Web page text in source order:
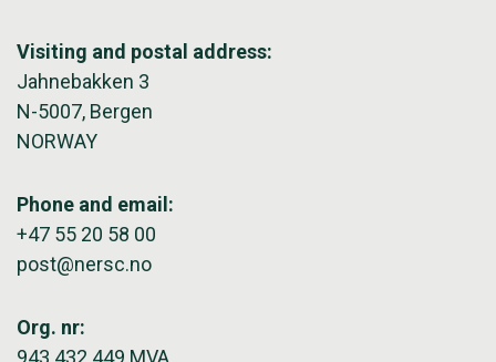
Visiting and postal address:
Jahnebakken 3
N-5007, Bergen
NORWAY
Phone and email:
+47 55 20 58 00
post@nersc.no
Org. nr:
943 432 449 MVA